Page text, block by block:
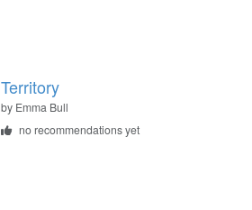
Territory
by Emma Bull
no recommendations yet